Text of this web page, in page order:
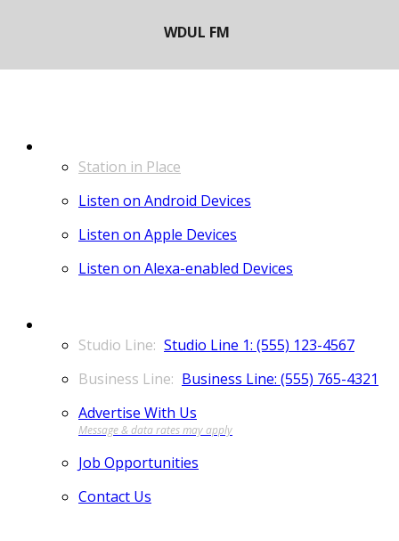
Station in Place
Listen on Android Devices
Listen on Apple Devices
Listen on Alexa-enabled Devices
Studio Line 1: (555) 123-4567
Business Line: (555) 765-4321
Advertise With Us
Job Opportunities
Contact Us